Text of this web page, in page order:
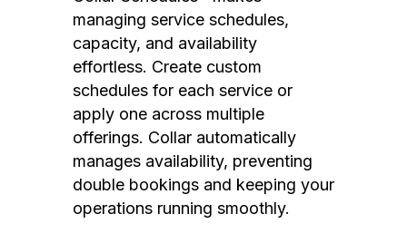
managing service schedules,
capacity, and availability
effortless. Create custom
schedules for each service or
apply one across multiple
offerings. Collar automatically
manages availability, preventing
double bookings and keeping your
operations running smoothly.